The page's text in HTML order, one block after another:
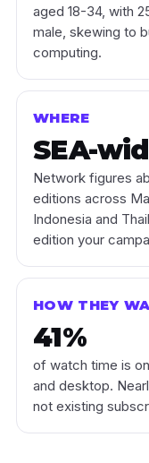
aged 18-34, with
male, skewing to
computing.
WHERE
SEA-
Network figures
editions across
Indonesia and
edition your
HOW THEY
41%
of watch time is
and desktop.
not existing